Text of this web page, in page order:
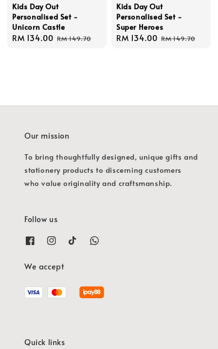
Kids Day Out
Personalised Set -
Unicorn Castle
Sale
RM 134.00 Regular
RM 149.70
Kids Day Out
Personalised Set -
Super Heroes
Sale
RM 134.00 Regular
RM 149.70
Our mission
To bring thoughtfully designed, unique gifts and
stationery products to discerning customers
who value originality and craftsmanship.
Follow us
We accept
Quick links